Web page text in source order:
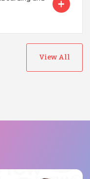
View All